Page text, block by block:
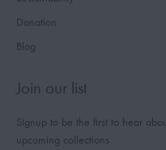
Donation
Blog
Join our list
Signup to be the first to hear
upcoming collections